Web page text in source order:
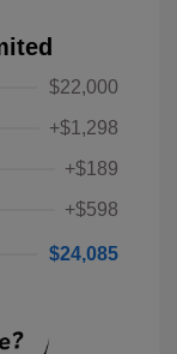
$22,000
+$1,298
+$189
+$598
$24,085